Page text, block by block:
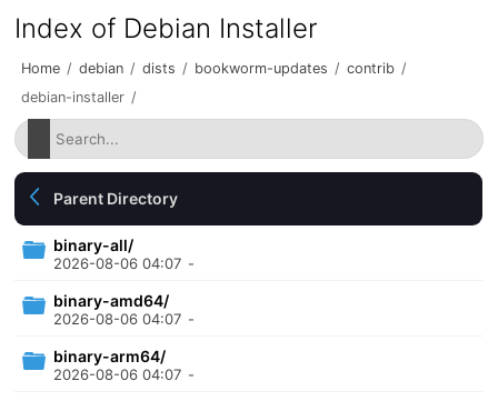
Index of Debian Installer
Home / debian / dists / bookworm-updates / contrib /
debian-installer /
Parent Directory
binary-all/
2026-08-06 04:07 -
binary-amd64/
2026-08-06 04:07 -
binary-arm64/
2026-08-06 04:07 -